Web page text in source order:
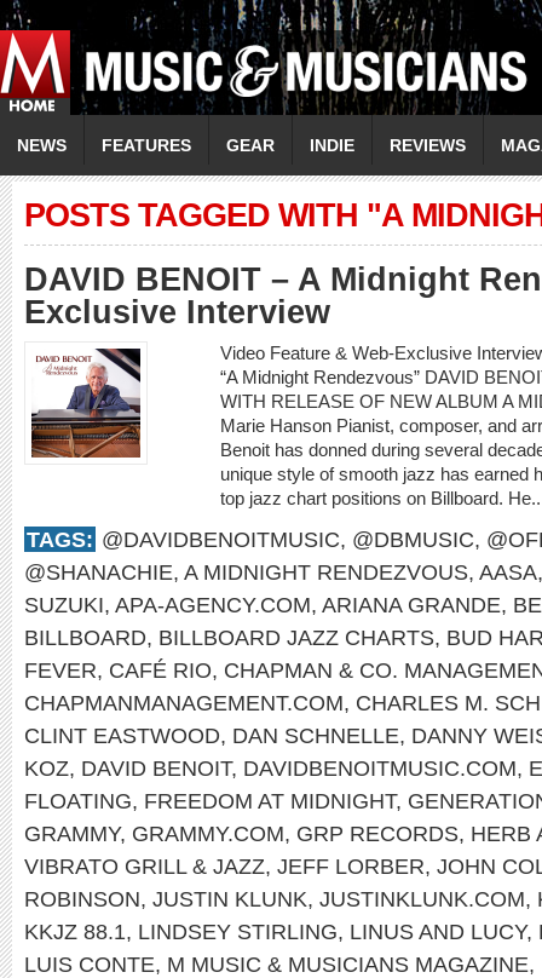
NEWS FEATURES GEAR INDIE REVIEWS
POSTS TAGGED WITH "A
DAVID BENOIT – A Midnight
Exclusive Interview
Video Feature & Web-Exclusive
“A Midnight Rendezvous” DAVID
WITH RELEASE OF NEW ALBUM A
Marie Hanson Pianist, composer, and
Benoit has donned during several
unique style of smooth jazz has earned
top jazz chart positions on Billboard.
TAGS: @DAVIDBENOITMUSIC, @DBMUSIC,
@SHANACHIE, A MIDNIGHT RENDEZVOUS, AASA
SUZUKI, APA-AGENCY.COM, ARIANA GRANDE,
BILLBOARD, BILLBOARD JAZZ CHARTS, BUD
FEVER, CAFÉ RIO, CHAPMAN & CO.
CHAPMANMANAGEMENT.COM, CHARLES M.
CLINT EASTWOOD, DAN SCHNELLE, DANNY
KOZ, DAVID BENOIT, DAVIDBENOITMUSIC.COM,
FLOATING, FREEDOM AT MIDNIGHT,
GRAMMY, GRAMMY.COM, GRP RECORDS, HERB
VIBRATO GRILL & JAZZ, JEFF LORBER, JOHN
ROBINSON, JUSTIN KLUNK, JUSTINKLUNK.COM,
KKJZ 88.1, LINDSEY STIRLING, LINUS AND LUCY,
LUIS CONTE, M MUSIC & MUSICIANS MAGAZINE,